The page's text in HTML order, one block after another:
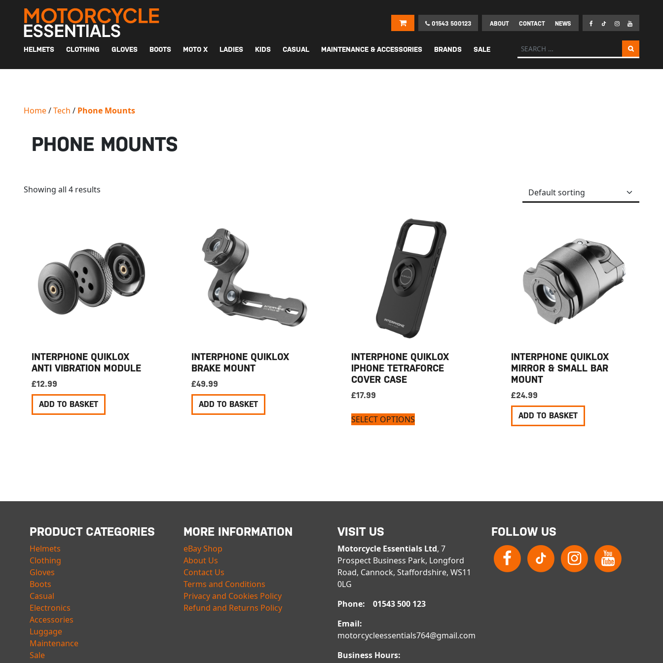
MAIN NAVIGATION
01543 500123 ABOUT CONTACT NEWS
HELMETS CLOTHING GLOVES BOOTS MOTO X LADIES KIDS CASUAL MAINTENANCE & ACCESSORIES BRANDS SALE Search for:
Home/Tech / Phone Mounts
PHONE MOUNTS
Showing all 4 results
INTERPHONE QUIKLOX
ANTI VIBRATION MODULE
£12.99
ADD TO BASKET
INTERPHONE QUIKLOX
BRAKE MOUNT
£49.99
ADD TO BASKET
INTERPHONE QUIKLOX
IPHONE TETRAFORCE
COVER CASE
£17.99
SELECT OPTIONS
INTERPHONE QUIKLOX
MIRROR & SMALL BAR
MOUNT
£24.99
ADD TO BASKET
PRODUCT CATEGORIES
Helmets
Clothing
Gloves
Boots
Casual
Electronics
Accessories
Luggage
Maintenance
Sale
MORE INFORMATION
eBay Shop
About Us
Contact Us
Terms and Conditions
Privacy and Cookies Policy
Refund and Returns Policy
VISIT US
Motorcycle Essentials Ltd, 7
Prospect Business Park, Longford
Road, Cannock, Staffordshire, WS11
0LG
Phone: 01543 500 123
Email:
motorcycleessentials764@gmail.com
Business Hours:
FOLLOW US